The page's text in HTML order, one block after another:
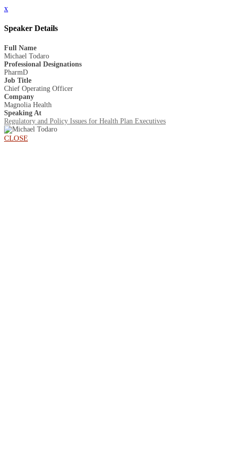
x
Speaker Details
Full Name
Michael Todaro
Professional Designations
PharmD
Job Title
Chief Operating Officer
Company
Magnolia Health
Speaking At
Regulatory and Policy Issues for Health Plan Executives
CLOSE